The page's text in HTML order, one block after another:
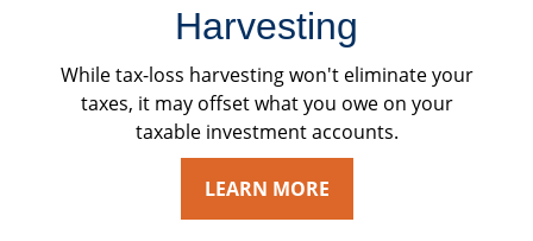
Harvesting
While tax-loss harvesting won't eliminate your
taxes, it may offset what you owe on your
taxable investment accounts.
LEARN MORE